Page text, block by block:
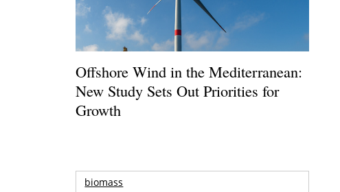
Offshore Wind in the Mediterranean:
New Study Sets Out Priorities for
Growth
biomass